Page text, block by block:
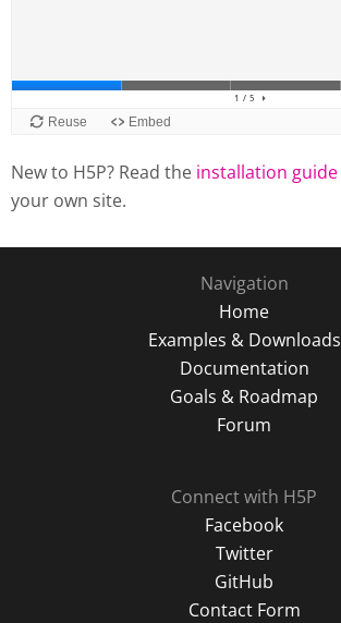
New to H5P? Read the installation guide
your own site.
Navigation
Home
Examples & Downloads
Documentation
Goals & Roadmap
Forum
Connect with H5P
Facebook
Twitter
GitHub
Contact Form